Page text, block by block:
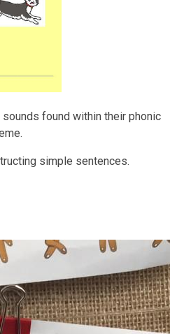
found within their phonic
simple sentences.